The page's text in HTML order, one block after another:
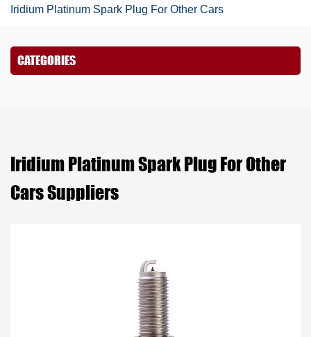
Iridium Platinum Spark Plug For Other Cars
CATEGORIES
Iridium Platinum Spark Plug For Other
Cars Suppliers